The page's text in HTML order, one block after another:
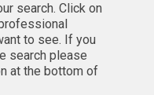
search. Click on
to see. If you
search please
at the bottom of